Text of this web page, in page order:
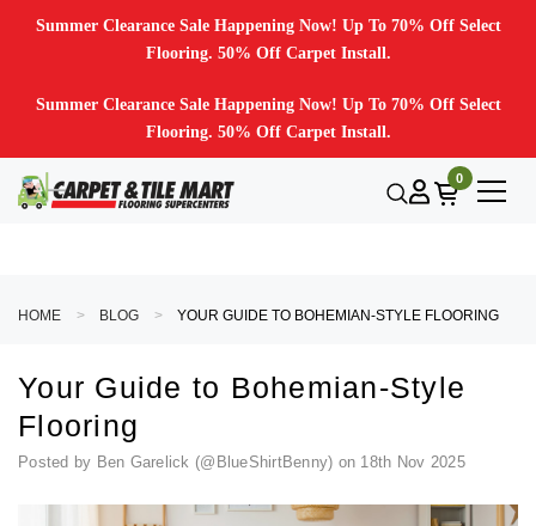
Summer Clearance Sale Happening Now! Up To 70% Off Select
Flooring. 50% Off Carpet Install.
Summer Clearance Sale Happening Now! Up To 70% Off Select
Flooring. 50% Off Carpet Install.
0
HOME BLOG YOUR GUIDE TO BOHEMIAN-STYLE FLOORING
Your Guide to Bohemian-Style
Flooring
Posted by Ben Garelick (@BlueShirtBenny) on 18th Nov 2025